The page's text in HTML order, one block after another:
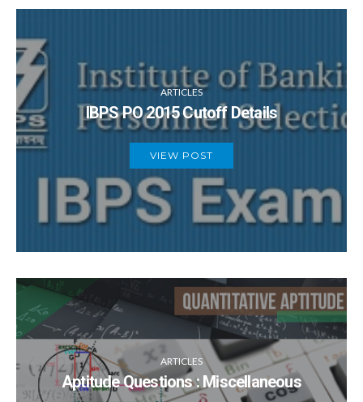
ARTICLES
IBPS PO 2015 Cutoff Details
VIEW POST
ARTICLES
Aptitude Questions : Miscellaneous